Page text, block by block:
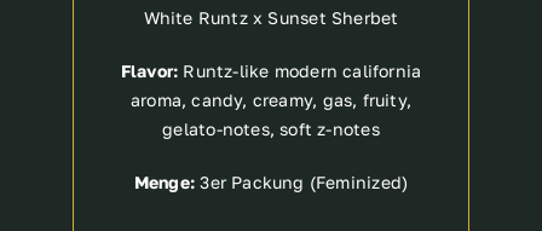
White Runtz x Sunset Sherbet
Flavor: Runtz-like modern california
aroma, candy, creamy, gas, fruity,
gelato-notes, soft z-notes
Menge: 3er Packung (Feminized)